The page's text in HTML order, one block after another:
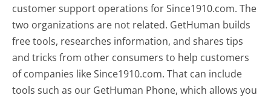
customer support operations for Since1910.com. The
two organizations are not related. GetHuman builds
free tools, researches information, and shares tips
and tricks from other consumers to help customers
of companies like Since1910.com. That can include
tools such as our GetHuman Phone, which allows you